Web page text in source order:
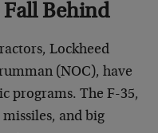
Fall Behind
Lockheed
(NOC), have
programs. The F-35,
and big